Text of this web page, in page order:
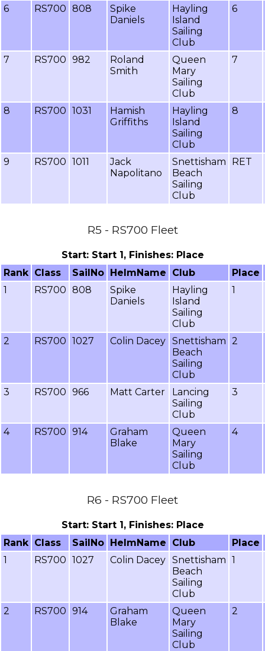
6 RS700 808
Spike
Daniels
Hayling
Island
Sailing
Club
6
7 RS700 982
Roland
Smith
Queen
Mary
Sailing
Club
7
8 RS700 1031
Hamish
Griffiths
Hayling
Island
Sailing
Club
8
9 RS700 1011
Jack
Napolitano
Snettisham
Beach
Sailing
Club
RET
R5 - RS700 Fleet
Start: Start 1, Finishes: Place
Rank Class SailNo HelmName Club
Place
1
RS700 808
Spike
Daniels
Hayling
Island
Sailing
Club
1
2 RS700 1027 Colin Dacey Snettisham
Beach
Sailing
Club
2
3 RS700 966 Matt Carter
Lancing
Sailing
Club
3
4 RS700 914
Graham
Blake
Queen
Mary
Sailing
Club
4
R6 - RS700 Fleet
Start: Start 1, Finishes: Place
Rank Class SailNo HelmName Club
Place
1
RS700 1027 Colin Dacey Snettisham
Beach
Sailing
Club
1
2 RS700 914
Graham
Blake
Queen
Mary
Sailing
Club
2